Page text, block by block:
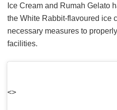
Ice Cream and Rumah Gelato
the White Rabbit-flavoured ice
necessary measures to
facilities.
<>